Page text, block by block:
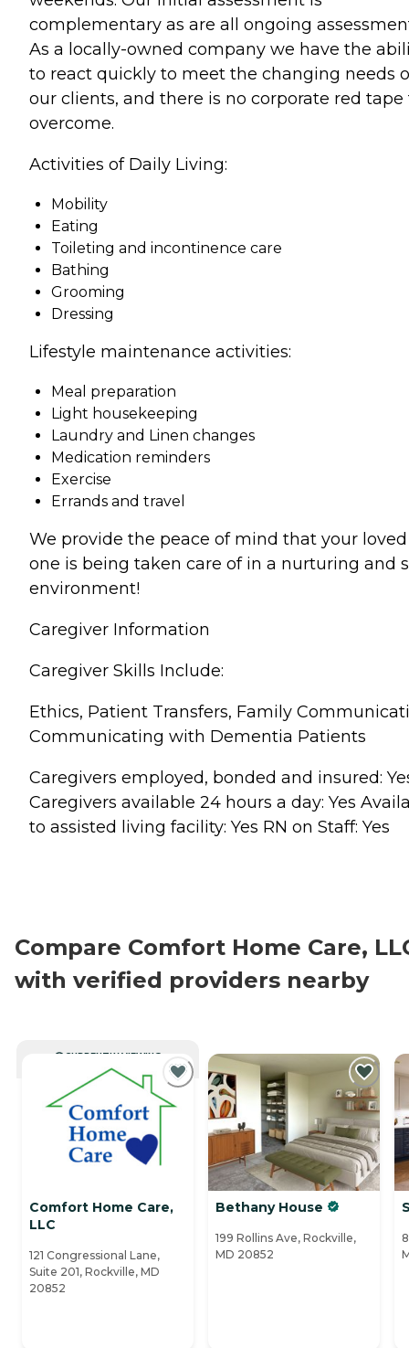
complementary as are all ongoing
As a locally-owned company we have the
to react quickly to meet the changing needs
our clients, and there is no corporate red tape
overcome.
Activities of Daily Living:
Mobility
Eating
Toileting and incontinence care
Bathing
Grooming
Dressing
Lifestyle maintenance activities:
Meal preparation
Light housekeeping
Laundry and Linen changes
Medication reminders
Exercise
Errands and travel
We provide the peace of mind that your loved
one is being taken care of in a nurturing and
environment!
Caregiver Information
Caregiver Skills Include:
Ethics, Patient Transfers, Family
Communicating with Dementia Patients
Caregivers employed, bonded and insured:
Caregivers available 24 hours a day: Yes
to assisted living facility: Yes RN on Staff: Yes
Compare Comfort Home Care,
with verified providers nearby
CURRENTLY VIEWING
Comfort Home Care,
LLC
121 Congressional Lane,
Suite 201, Rockville, MD
20852
Bethany House
199 Rollins Ave, Rockville,
MD 20852